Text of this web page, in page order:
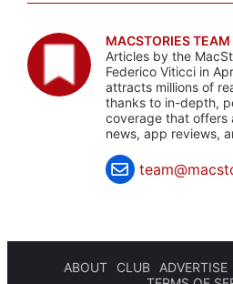
MACSTORIES TEAM
Articles by the
Federico Viticci in
attracts millions of
thanks to in-depth,
coverage that offers
news, app reviews,
ABOUT CLUB ADVERTISE